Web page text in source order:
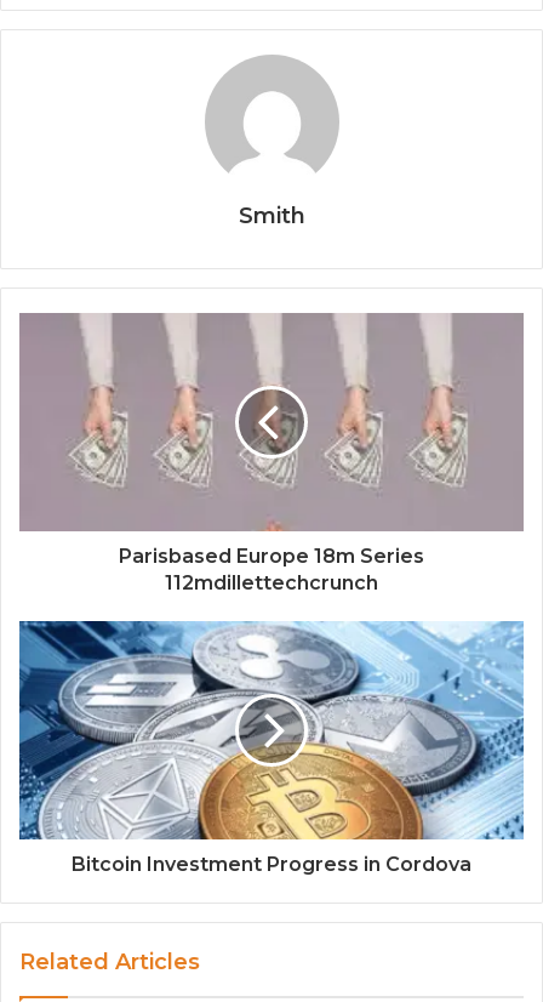
Smith
Parisbased Europe 18m Series
112mdillettechcrunch
Bitcoin Investment Progress in Cordova
Related Articles